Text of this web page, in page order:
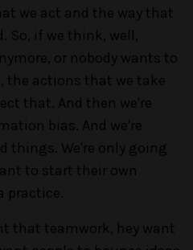
we act and the way that
So, if we think, well,
or nobody wants to
the actions that we take
that. And then we're
bias. And we're
things. We're only going
to start their own
practice.
that teamwork, hey want